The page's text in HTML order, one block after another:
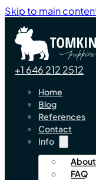
Skip to main
+1 646 212 2512
Home
Blog
References
Contact
Info
About
FAQ